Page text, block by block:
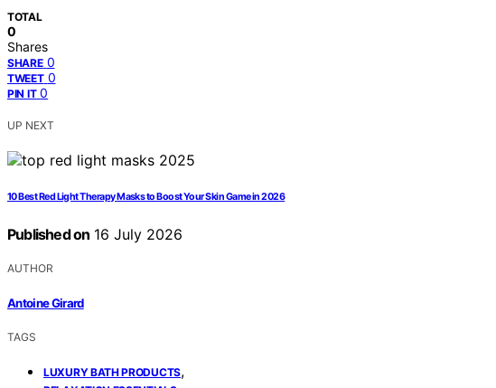
TOTAL
0
Shares
SHARE 0
TWEET 0
PIN IT 0
UP NEXT
10 Best Red Light Therapy Masks to Boost Your Skin Game in 2026
Published on 16 July 2026
AUTHOR
Antoine Girard
TAGS
LUXURY BATH PRODUCTS,